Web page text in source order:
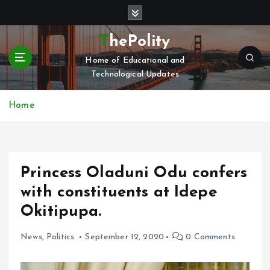
t
c
ThePolity
Home of Educational and
Technological Updates
Home
Princess Oladuni Odu confers
with constituents at Idepe
Okitipupa.
News, Politics September 12, 2020 0 Comments